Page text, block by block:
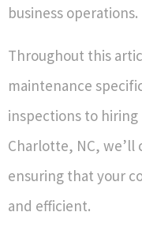
business operations.
Throughout this
maintenance
inspections to hiring
Charlotte, NC,
ensuring that your
and efficient.